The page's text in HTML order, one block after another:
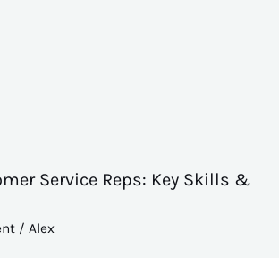
Service Reps: Key Skills &
/ Alex